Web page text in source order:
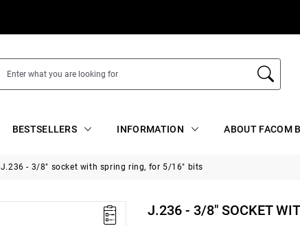
BESTSELLERS INFORMATION ABOUT FACOM
J.236 - 3/8" socket with spring ring, for 5/16" bits
J.236 - 3/8" SOCKET